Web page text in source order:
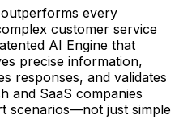
every
customer service
AI Engine that
precise information,
responses, and validates
and SaaS companies
scenarios—not just simple